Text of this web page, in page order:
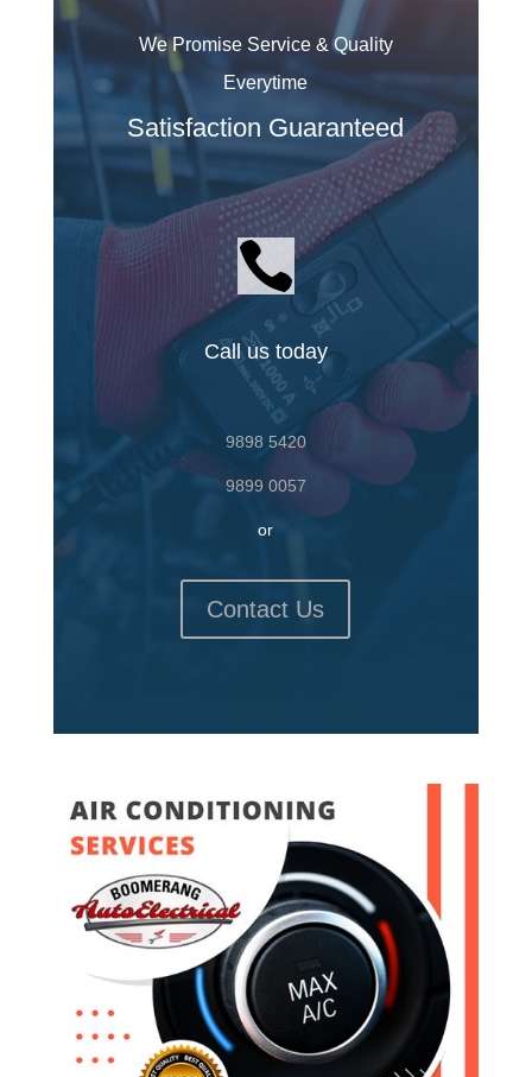
We Promise Service & Quality
Everytime
Satisfaction Guaranteed

Call us today
9898 5420
9899 0057
or
Contact Us